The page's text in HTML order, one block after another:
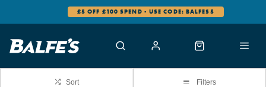
£5 OFF £100 SPEND - USE CODE: BALFES5
Sort Filters